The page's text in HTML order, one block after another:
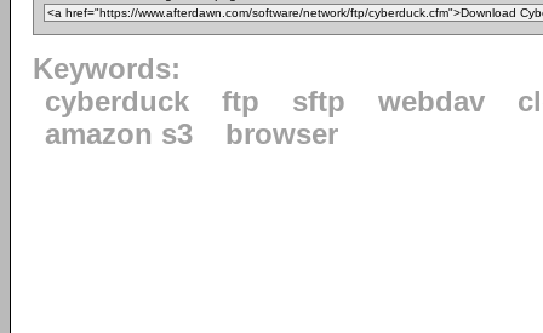
Keywords:
cyberduck
ftp sftp webdav
amazon s3
browser